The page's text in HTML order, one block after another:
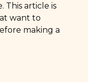
This article is
want to
making a